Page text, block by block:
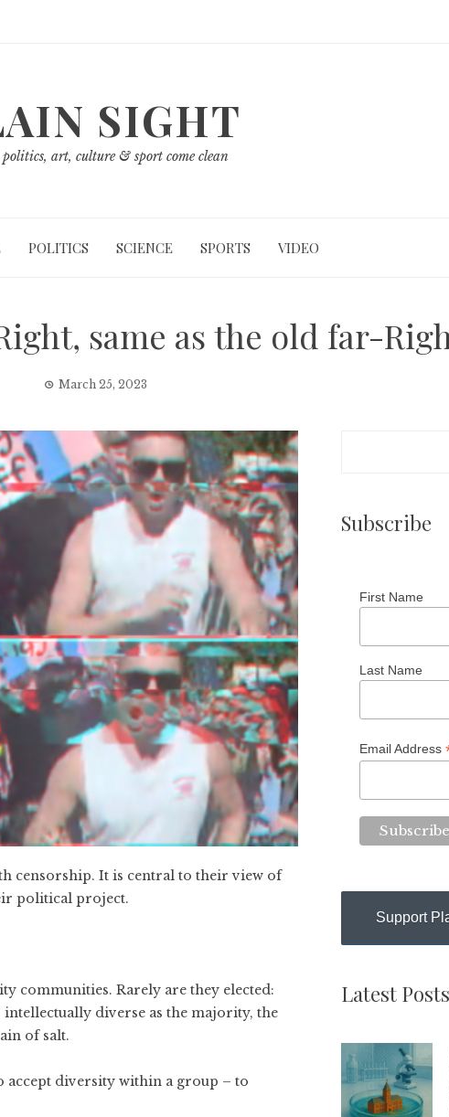
SIGHT
politics, art, culture & sport come clean
POLITICS SCIENCE SPORTS VIDEO
same as the old far-
March 25, 2023
censorship. It is central to their view of
political project.
communities. Rarely are they elected:
diverse as the majority, the
of salt.
accept diversity within a group – to
Subscribe
First Name
Last Name
Email Address
Support
Latest Posts